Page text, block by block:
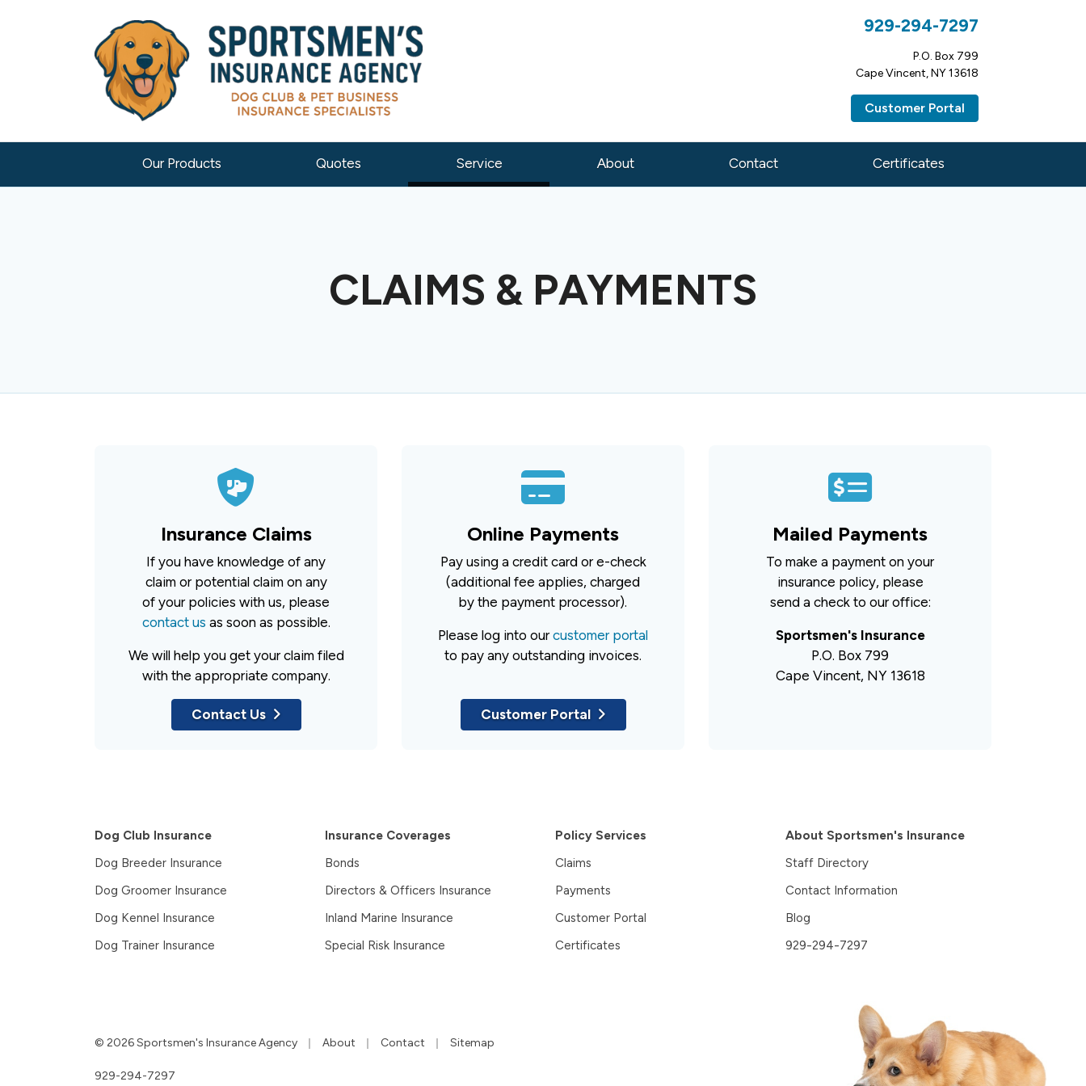
929-294-7297
P.O. Box 799
Cape Vincent, NY 13618
Customer Portal
Our Products Quotes Service(current) About Contact Certificates
CLAIMS & PAYMENTS
Insurance Claims
If you have knowledge of any
claim or potential claim on any
of your policies with us, please
contact us as soon as possible.
We will help you get your claim filed
with the appropriate company.
Contact Us
Online Payments
Pay using a credit card or e-check
(additional fee applies, charged
by the payment processor).
Please log into ourcustomer portal
to pay any outstanding invoices.
Customer Portal
Mailed Payments
To make a payment on your
insurance policy, please
send a check to our office:
Sportsmen's Insurance
P.O. Box 799
Cape Vincent, NY 13618
Dog Club Insurance
Dog Breeder Insurance
Dog Groomer Insurance
Dog Kennel Insurance
Dog Trainer Insurance
Insurance Coverages
Bonds
Directors & Officers Insurance
Inland Marine Insurance
Special Risk Insurance
Policy Services
Claims
Payments
Customer Portal
Certificates
About Sportsmen's Insurance
Staff Directory
Contact Information
Blog
929-294-7297
© 2026 Sportsmen's Insurance Agency About Contact Sitemap
929-294-7297